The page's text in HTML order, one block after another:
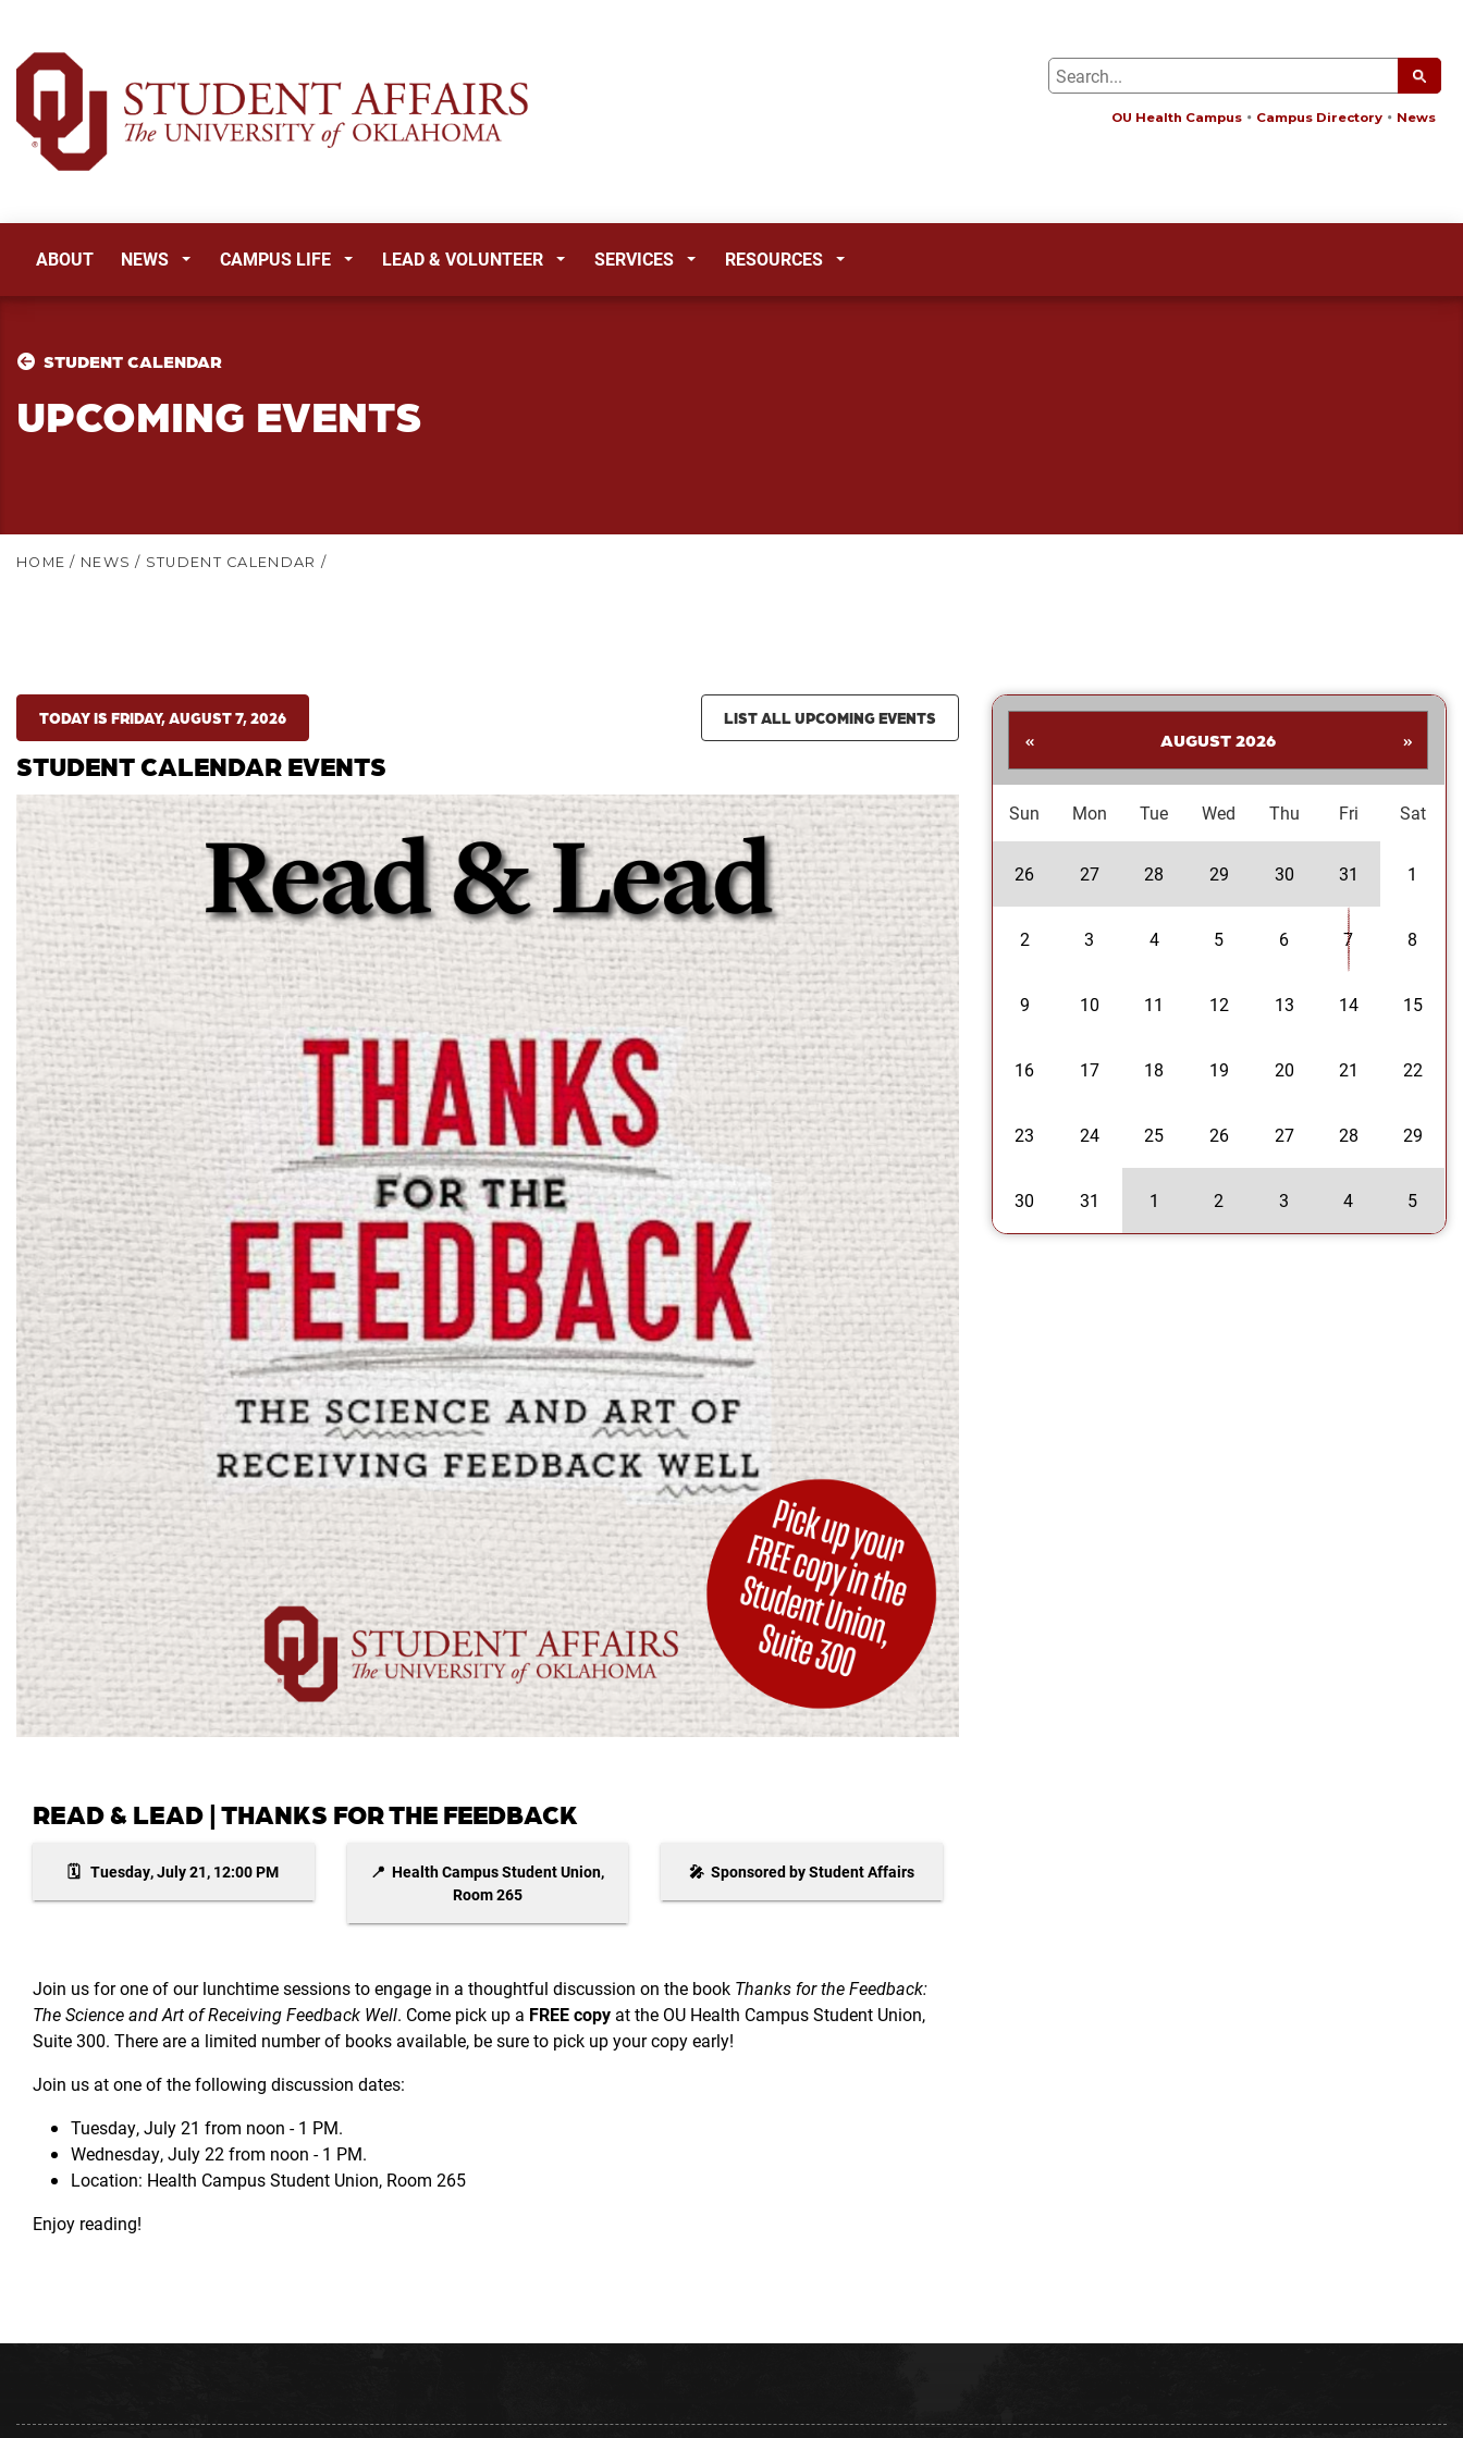
OU Health Campus Campus Directory News
ABOUT NEWS CAMPUS LIFE LEAD & VOLUNTEER SERVICES RESOURCES
STUDENT CALENDAR
UPCOMING EVENTS
HOME / NEWS / STUDENT CALENDAR /
TODAY IS FRIDAY, AUGUST 7, 2026 LIST ALL UPCOMING EVENTS
STUDENT CALENDAR EVENTS
READ & LEAD | THANKS FOR THE FEEDBACK
🗓️ Tuesday, July 21, 12:00 PM
📍 Health Campus Student Union,
Room 265
🎤 Sponsored by Student Affairs
Join us for one of our lunchtime sessions to engage in a thoughtful discussion on the book Thanks for the Feedback:
The Science and Art of Receiving Feedback Well. Come pick up a FREE copy at the OU Health Campus Student Union,
Suite 300. There are a limited number of books available, be sure to pick up your copy early!
Join us at one of the following discussion dates:
Tuesday, July 21 from noon - 1 PM.
Wednesday, July 22 from noon - 1 PM.
Location: Health Campus Student Union, Room 265
Enjoy reading!
« AUGUST 2026 »
Sun Mon Tue Wed Thu Fri Sat
26 27 28 29 30 31 1
2 3 4 5 6 7 8
9 10 11 12 13 14 15
16 17 18 19 20 21 22
23 24 25 26 27 28 29
30 31 1 2 3 4 5